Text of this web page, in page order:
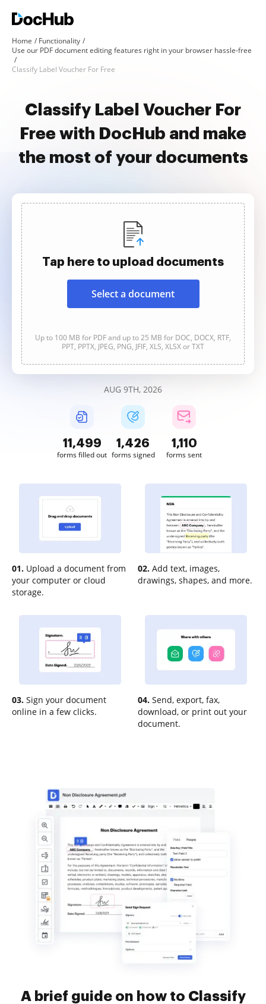
Home
Functionality
Use our PDF document editing features right in your browser hassle-free
Classify Label Voucher For Free
Classify Label Voucher For
Free with DocHub and make
the most of your documents
Tap here to upload documents
Select a document
Up to 100 MB for PDF and up to 25 MB for DOC, DOCX, RTF,
PPT, PPTX, JPEG, PNG, JFIF, XLS, XLSX or TXT
AUG 9TH, 2026
11,500
forms filled out
1,426
forms signed
1,110
forms sent
01. Upload a document from
your computer or cloud
storage.
02. Add text, images,
drawings, shapes, and more.
03. Sign your document
online in a few clicks.
04. Send, export, fax,
download, or print out your
document.
A brief guide on how to Classify